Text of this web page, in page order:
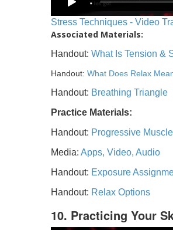
Stress Techniques - Video
Associated Materials:
Handout: What Is Tension &
Handout: What Does Relax
Handout: Breathing Triangle
Practice Materials:
Handout: Progressive
Media: Apps, Video, Audio
Handout: Exposure
Handout: Relax Options
10. Practicing Your